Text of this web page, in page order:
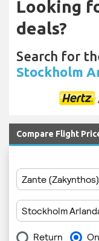
Looking
deals?
Search for
Stockholm
Compare Flight